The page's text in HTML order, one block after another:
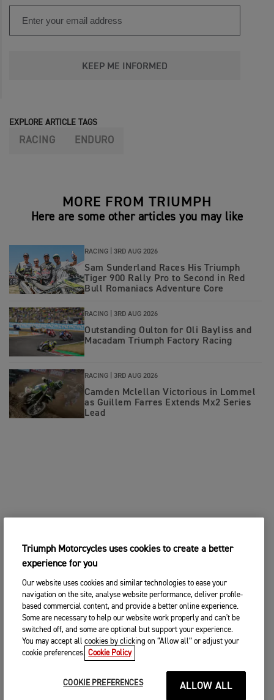
KEEP ME INFORMED
EXPLORE ARTICLE TAGS
RACING ENDURO
MORE FROM TRIUMPH
Here are some other articles you may like
RACING | 3RD AUG 2026
Sam Sunderland Races His Triumph
Tiger 900 Rally Pro to Second in Red
Bull Romaniacs Adventure Core
RACING | 3RD AUG 2026
Outstanding Oulton for Oli Bayliss and
Macadam Triumph Factory Racing
RACING | 3RD AUG 2026
Camden Mclellan Victorious in Lommel
as Guillem Farres Extends Mx2 Series
Lead
Triumph Motorcycles uses cookies to create a better
experience for you
Our website uses cookies and similar technologies to ease your
navigation on the site, analyse website performance, deliver profile-
based commercial content, and provide a better online experience.
Some are necessary to help our website work properly and can't be
switched off, and some are optional but support your experience.
You may accept all cookies by clicking on “Allow all” or adjust your
cookie preferences. Cookie Policy
COOKIE PREFERENCES ALLOW ALL